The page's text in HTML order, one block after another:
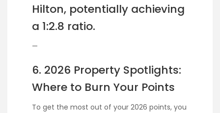
Hilton, potentially achieving
a 1:2.8 ratio.
—
6. 2026 Property Spotlights:
Where to Burn Your Points
To get the most out of your 2026 points, you